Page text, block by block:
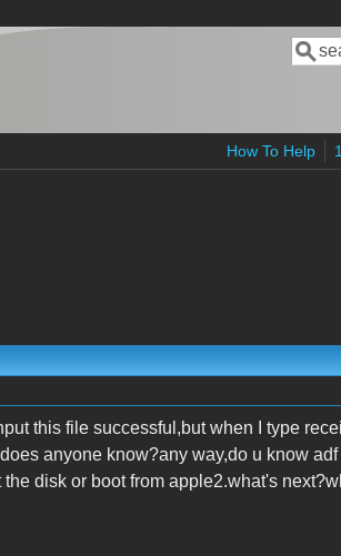
How To Help
this file successful,but when I type
anyone know?any way,do u know
disk or boot from apple2.what's